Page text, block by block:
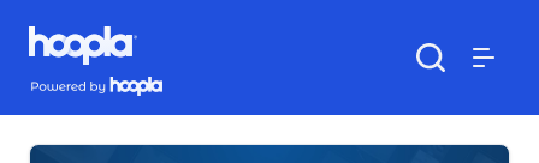
Skip to main content
Hoopla logo
Powered by Hoopla